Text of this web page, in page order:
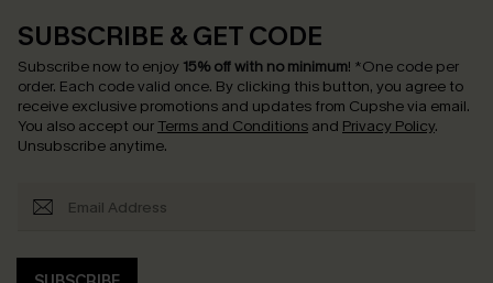
SUBSCRIBE & GET CODE
Subscribe now to enjoy 15% off with no minimum! *One code per
order. Each code valid once. By clicking this button, you agree to
receive exclusive promotions and updates from Cupshe via email.
You also accept our Terms and Conditions and Privacy Policy.
Unsubscribe anytime.